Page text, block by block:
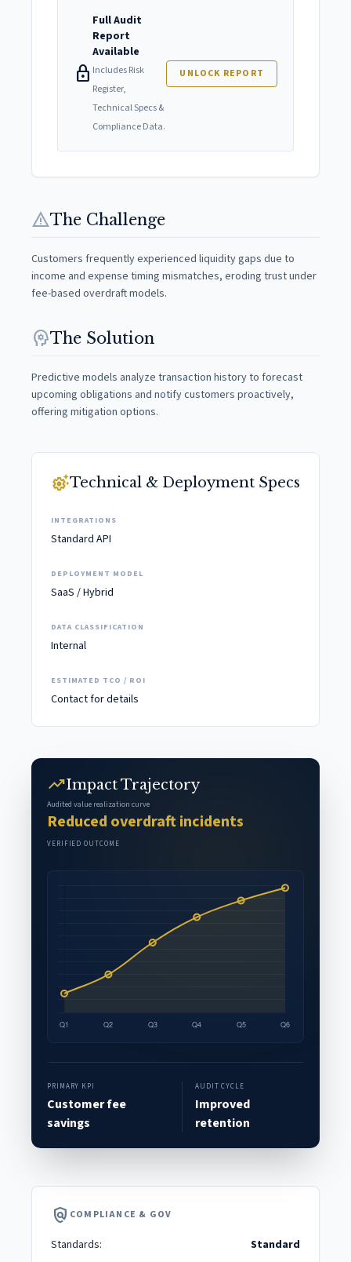
lock
Full Audit
Report
Available
Includes Risk
Register,
Technical Specs &
Compliance Data.
UNLOCK REPORT
warningThe Challenge
Customers frequently experienced liquidity gaps due to
income and expense timing mismatches, eroding trust under
fee-based overdraft models.
psychologyThe Solution
Predictive models analyze transaction history to forecast
upcoming obligations and notify customers proactively,
offering mitigation options.
settings_suggestTechnical & Deployment Specs
INTEGRATIONS
Standard API
DEPLOYMENT MODEL
SaaS / Hybrid
DATA CLASSIFICATION
Internal
ESTIMATED TCO / ROI
Contact for details
trending_upImpact Trajectory
Audited value realization curve
Reduced overdraft incidents
VERIFIED OUTCOME
PRIMARY KPI
Customer fee
savings
AUDIT CYCLE
Improved
retention
policy COMPLIANCE & GOV
Standards: Standard